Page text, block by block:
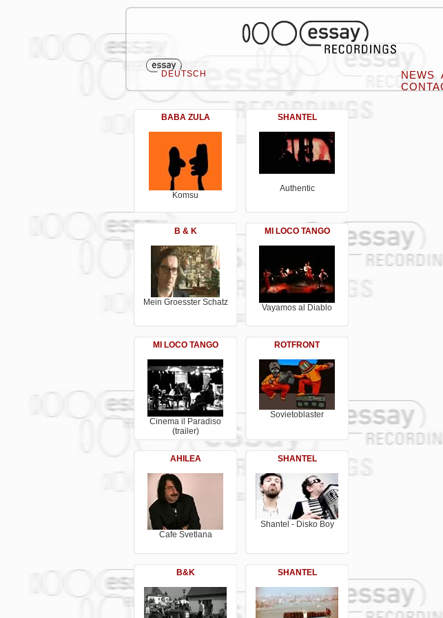
DEUTSCH NEWS
BABA ZULA
Komsu
SHANTEL
Authentic
B & K
Mein Groesster Schatz
MI LOCO TANGO
Vayamos al Diablo
MI LOCO TANGO
Cinema il Paradiso
(trailer)
ROTFRONT
Sovietoblaster
AHILEA
Cafe Svetlana
SHANTEL
Shantel - Disko Boy
B&K SHANTEL